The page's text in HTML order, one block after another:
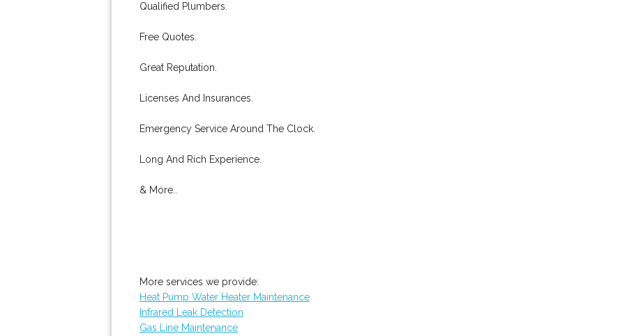
Qualified Plumbers.
Free Quotes.
Great Reputation.
Licenses And Insurances.
Emergency Service Around The Clock.
Long And Rich Experience.
& More..
More services we provide:
Heat Pump Water Heater Maintenance
Infrared Leak Detection
Gas Line Maintenance